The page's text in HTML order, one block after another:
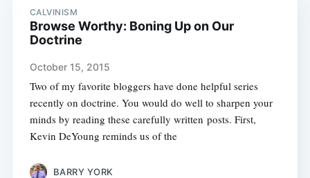
CALVINISM
Browse Worthy: Boning Up on Our
Doctrine
October 15, 2015
Two of my favorite bloggers have done helpful series
recently on doctrine. You would do well to sharpen your
minds by reading these carefully written posts. First,
Kevin DeYoung reminds us of the
BARRY YORK